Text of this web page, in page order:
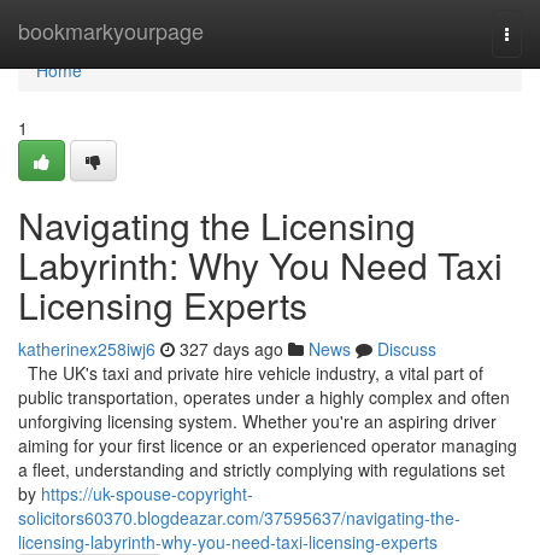
bookmarkyourpage
Home
Home
1
Navigating the Licensing
Labyrinth: Why You Need Taxi
Licensing Experts
katherinex258iwj6 327 days ago News
Discuss
The UK's taxi and private hire vehicle industry, a vital part of
public transportation, operates under a highly complex and often
unforgiving licensing system. Whether you're an aspiring driver
aiming for your first licence or an experienced operator managing
a fleet, understanding and strictly complying with regulations set
by https://uk-spouse-copyright-
solicitors60370.blogdeazar.com/37595637/navigating-the-
licensing-labyrinth-why-you-need-taxi-licensing-experts